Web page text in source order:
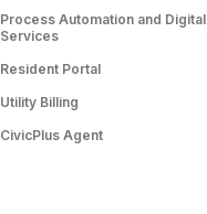
Process Automation and Digital
Services
Resident Portal
Utility Billing
CivicPlus Agent